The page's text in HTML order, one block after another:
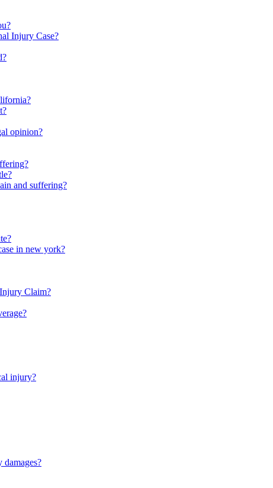
Injury Case?
opinion?
and suffering?
in new york?
Claim?
injury?
damages?